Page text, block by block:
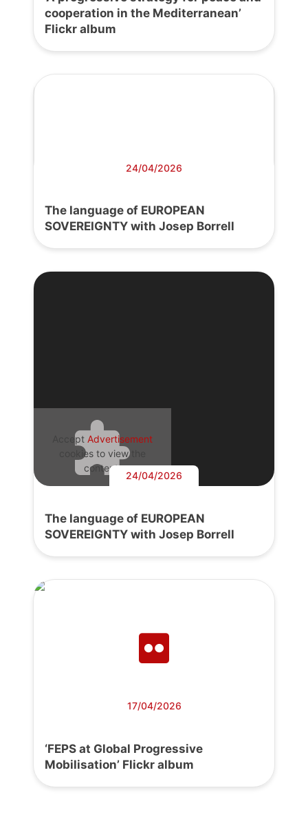
cooperation in the Mediterranean’
Flickr album
24/04/2026
The language of EUROPEAN
SOVEREIGNTY with Josep Borrell
Accept Advertisement
cookies to view the
content.
24/04/2026
The language of EUROPEAN
SOVEREIGNTY with Josep Borrell
17/04/2026
‘FEPS at Global Progressive
Mobilisation’ Flickr album